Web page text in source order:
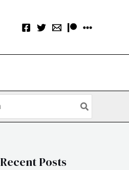
Recent Posts